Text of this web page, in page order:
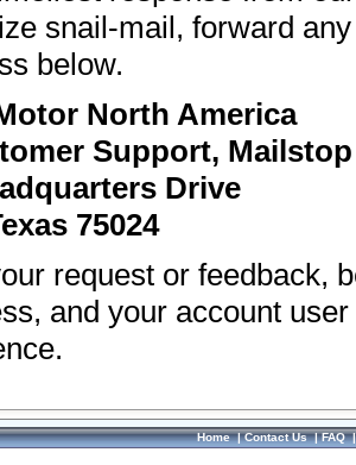
snail-mail, forward
below.
North America
Support, Mailstop
Drive
75024
request or feedback,
and your account
Home|Contact Us|FAQ